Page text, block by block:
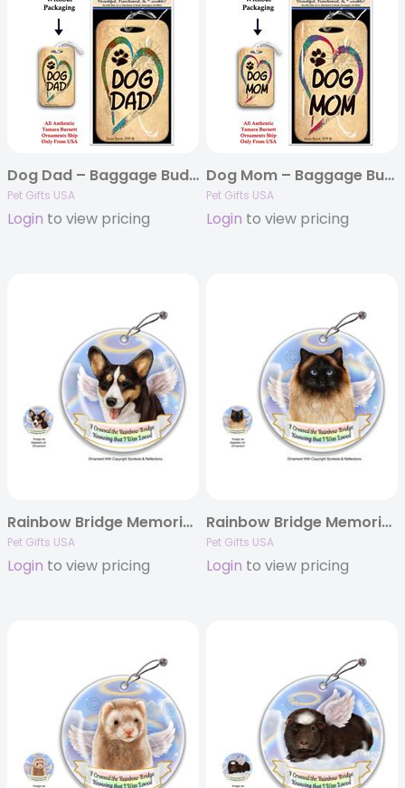
Dog Dad – Baggage Buddy
Pet Gifts USA
Login to view pricing
Dog Mom – Baggage Buddy
Pet Gifts USA
Login to view pricing
Rainbow Bridge Memorial – Dog Ornaments
Pet Gifts USA
Login to view pricing
Rainbow Bridge Memorial – Cat Ornaments
Pet Gifts USA
Login to view pricing